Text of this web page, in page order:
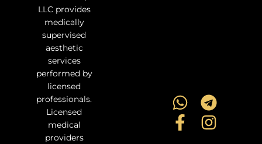
LLC provides
medically
supervised
aesthetic
services
performed by
licensed
professionals.
Licensed
medical
providers